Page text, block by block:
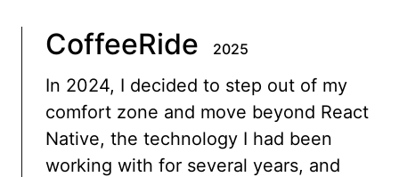
CoffeeRide 2025
In 2024, I decided to step out of my
comfort zone and move beyond React
Native, the technology I had been
working with for several years, and